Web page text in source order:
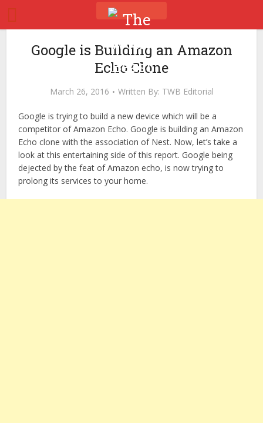
Google is Building an Amazon
Echo Clone
March 26, 2016 Written By: TWB Editorial
Google is trying to build a new device which will be a
competitor of Amazon Echo. Google is building an Amazon
Echo clone with the association of Nest. Now, let’s take a
look at this entertaining side of this report. Google being
dejected by the feat of Amazon echo, is now trying to
prolong its services to your home.